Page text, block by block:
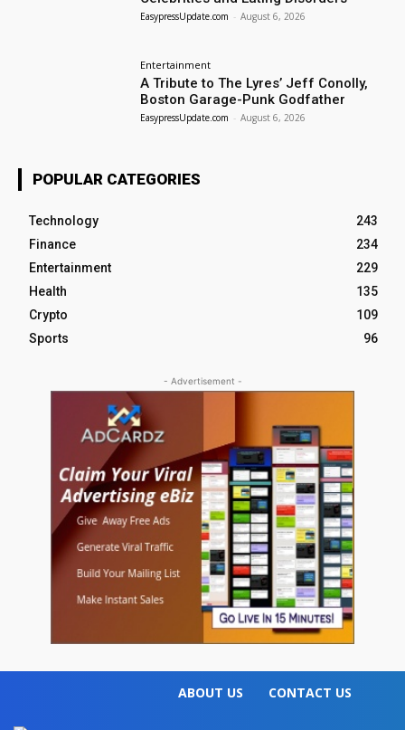
EasypressUpdate.com - August 6, 2026
Entertainment
A Tribute to The Lyres’ Jeff Conolly,
Boston Garage-Punk Godfather
EasypressUpdate.com - August 6, 2026
POPULAR CATEGORIES
Technology
243
Finance
234
Entertainment
229
Health
135
Crypto
109
Sports
96
- Advertisement -
ABOUT US CONTACT US